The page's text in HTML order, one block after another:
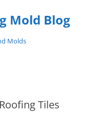
Mold Blog
Molds
Tiles